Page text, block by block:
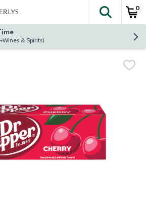
The
0
ST. LOUIS PARK (+Wines & Spirits)